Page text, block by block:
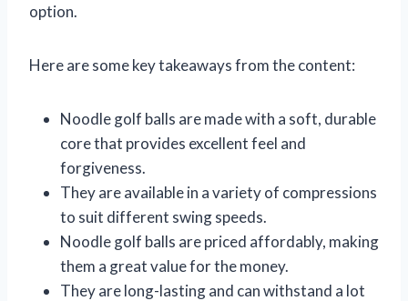
option.
Here are some key takeaways from the content:
Noodle golf balls are made with a soft, durable
core that provides excellent feel and
forgiveness.
They are available in a variety of compressions
to suit different swing speeds.
Noodle golf balls are priced affordably, making
them a great value for the money.
They are long-lasting and can withstand a lot